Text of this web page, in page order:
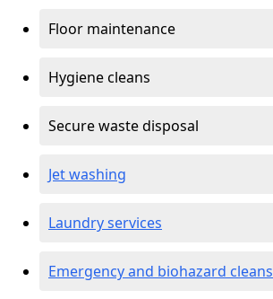
Floor maintenance
Hygiene cleans
Secure waste disposal
Jet washing
Laundry services
Emergency and biohazard cleans